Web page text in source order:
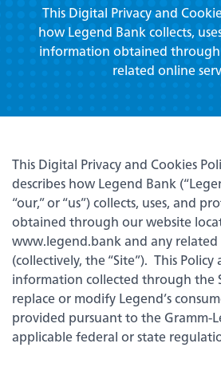
Business
Resource Center
Embedded Finance
Contact Us
Locations
Login ID
Login
Forgot your
Enroll Now - Online
Enroll Now - Business
Search
Routing Number:
This feature uses Artificial
responses. AI may occasionally make
your patience and
App Store
Click the button to visit your
This Digital Privacy and
how Legend Bank collects,
information obtained
related online
This Digital Privacy and Cookies
describes how Legend Bank
“our,” or “us”) collects, uses, and
obtained through our website
www.legend.bank and any related
(collectively, the “Site”). This
information collected through the
replace or modify Legend’s
provided pursuant to the Gramm-
applicable federal or state